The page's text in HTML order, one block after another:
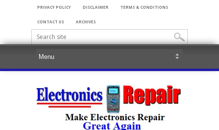
PRIVACY POLICY DISCLAIMER TERMS & CONDITIONS
CONTACT US ARCHIVES